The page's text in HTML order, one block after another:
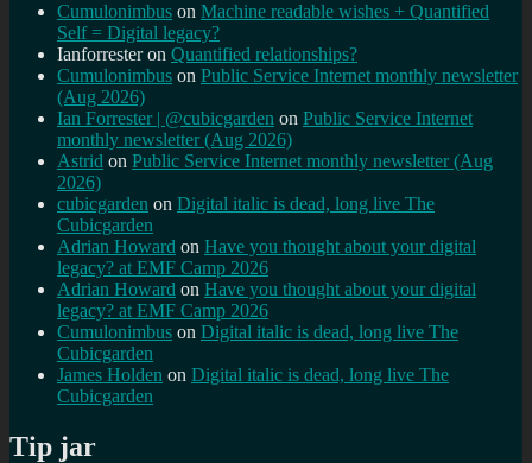
Cumulonimbus on Machine readable wishes + Quantified
Self = Digital legacy?
Ianforresteron Quantified relationships?
Cumulonimbus on Public Service Internet monthly newsletter
(Aug 2026)
Ian Forrester | @cubicgarden on Public Service Internet
monthly newsletter (Aug 2026)
Astrid on Public Service Internet monthly newsletter (Aug
2026)
cubicgarden on Digital italic is dead, long live The
Cubicgarden
Adrian Howard on Have you thought about your digital
legacy? at EMF Camp 2026
Adrian Howard on Have you thought about your digital
legacy? at EMF Camp 2026
Cumulonimbus on Digital italic is dead, long live The
Cubicgarden
James Holden on Digital italic is dead, long live The
Cubicgarden
Tip jar